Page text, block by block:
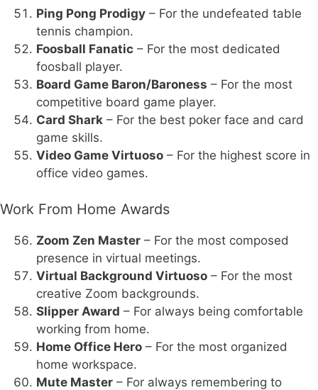
Ping Pong Prodigy – For the undefeated table
tennis champion.
Foosball Fanatic – For the most dedicated
foosball player.
Board Game Baron/Baroness – For the most
competitive board game player.
Card Shark – For the best poker face and card
game skills.
Video Game Virtuoso – For the highest score in
office video games.
Work From Home Awards
Zoom Zen Master – For the most composed
presence in virtual meetings.
Virtual Background Virtuoso – For the most
creative Zoom backgrounds.
Slipper Award – For always being comfortable
working from home.
Home Office Hero – For the most organized
home workspace.
Mute Master – For always remembering to